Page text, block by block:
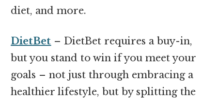
diet, and more.
DietBet – DietBet requires a buy-in,
but you stand to win if you meet your
goals – not just through embracing a
healthier lifestyle, but by splitting the